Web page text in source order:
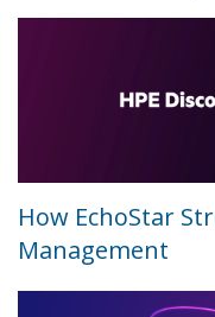
How EchoStar
Management